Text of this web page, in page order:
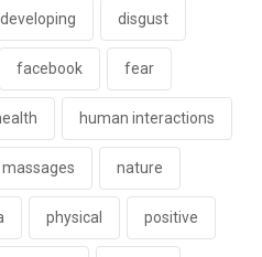
developing disgust
facebook fear
human interactions
massages nature
physical positive